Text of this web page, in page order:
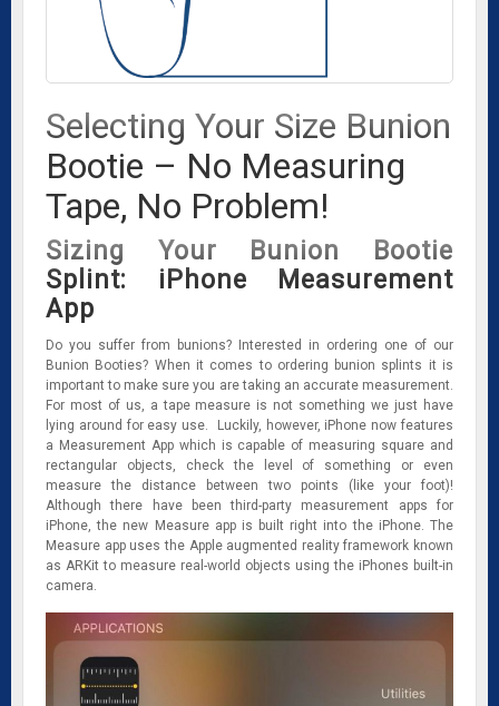
Selecting Your Size Bunion
Bootie – No Measuring
Tape, No Problem!
Sizing Your Bunion Bootie
Splint: iPhone Measurement
App
Do you suffer from bunions? Interested in ordering one of our
Bunion Booties? When it comes to ordering bunion splints it is
important to make sure you are taking an accurate measurement.
For most of us, a tape measure is not something we just have
lying around for easy use. Luckily, however, iPhone now features
a Measurement App which is capable of measuring square and
rectangular objects, check the level of something or even
measure the distance between two points (like your foot)!
Although there have been third-party measurement apps for
iPhone, the new Measure app is built right into the iPhone. The
Measure app uses the Apple augmented reality framework known
as ARKit to measure real-world objects using the iPhones built-in
camera.